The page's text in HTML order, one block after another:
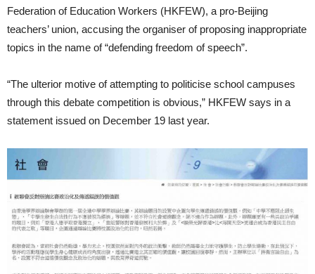
Federation of Education Workers (HKFEW), a pro-Beijing
teachers’ union, accusing the organiser of proposing inappropriate
topics in the name of “defending freedom of speech”.
“The ulterior motive of attempting to politicise school campuses
through this debate competition is obvious,” HKFEW says in a
statement issued on December 19 last year.